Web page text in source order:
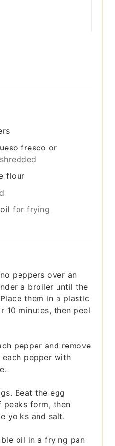
fresco or
shredded
flour
for frying
peppers over an
a broiler until the
them in a plastic
10 minutes, then peel
pepper and remove
pepper with
Beat the egg
form, then
yolks and salt.
oil in a frying pan